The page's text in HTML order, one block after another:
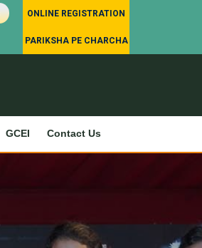
ONLINE REGISTRATION
PARIKSHA PE CHARCHA
GCEI Contact Us